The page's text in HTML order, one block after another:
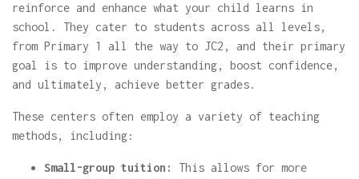
reinforce and enhance what your child learns in
school. They cater to students across all levels,
from Primary 1 all the way to JC2, and their primary
goal is to improve understanding, boost confidence,
and ultimately, achieve better grades.
These centers often employ a variety of teaching
methods, including:
Small-group tuition:
This allows for more